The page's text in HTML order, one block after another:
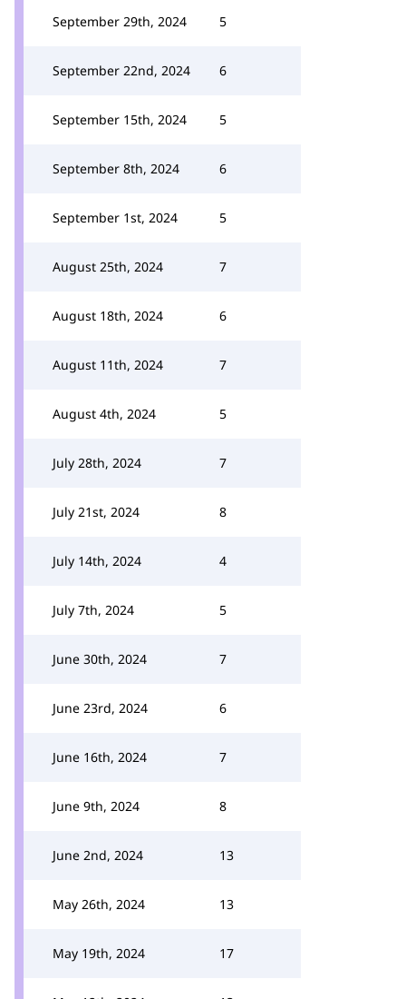
September 29th, 2024 5
September 22nd, 2024 6
September 15th, 2024 5
September 8th, 2024 6
September 1st, 2024 5
August 25th, 2024 7
August 18th, 2024 6
August 11th, 2024 7
August 4th, 2024 5
July 28th, 2024 7
July 21st, 2024 8
July 14th, 2024 4
July 7th, 2024 5
June 30th, 2024 7
June 23rd, 2024 6
June 16th, 2024 7
June 9th, 2024 8
June 2nd, 2024 13
May 26th, 2024 13
May 19th, 2024 17